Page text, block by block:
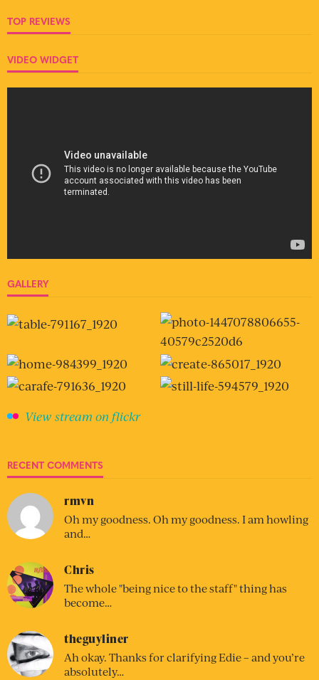
TOP REVIEWS
VIDEO WIDGET
GALLERY
View stream on flickr
RECENT COMMENTS
rmvn
Oh my goodness. Oh my goodness. I am howling
and…
Chris
The whole "being nice to the staff" thing has
become…
theguyliner
Ah okay. Thanks for clarifying Edie – and you’re
absolutely…